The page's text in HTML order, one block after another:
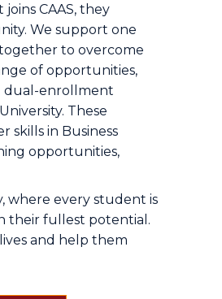
CAAS, they
We support one
to overcome
of opportunities,
dual-enrollment
These
skills in Business
opportunities,
where every student is
their fullest potential.
and help them